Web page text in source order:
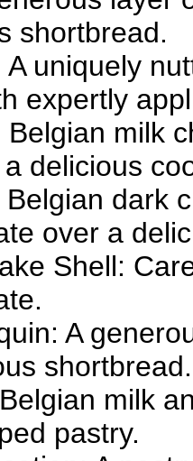
shortbread.
uniquely
expertly
milk
delicious
dark
over a
Shell:
A
shortbread.
milk
pastry.